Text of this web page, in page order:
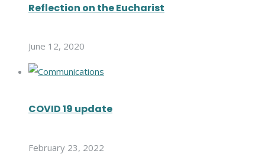
Reflection on the Eucharist
June 12, 2020
COVID 19 update
February 23, 2022